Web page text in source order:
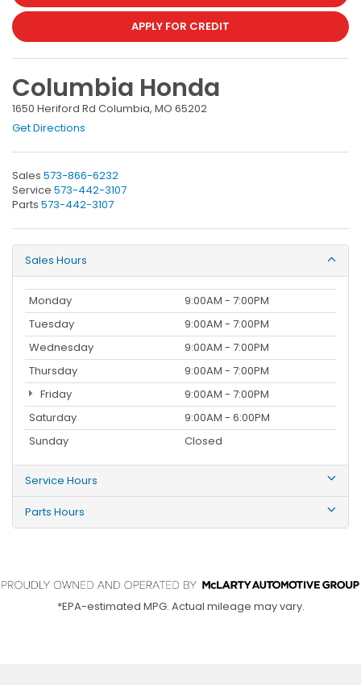
APPLY FOR CREDIT
Columbia Honda
1650 Heriford Rd Columbia, MO 65202
Get Directions
Sales 573-866-6232
Service 573-442-3107
Parts 573-442-3107
Sales Hours
Monday
9:00AM - 7:00PM
Tuesday
9:00AM - 7:00PM
Wednesday
9:00AM - 7:00PM
Thursday
9:00AM - 7:00PM
Friday
9:00AM - 7:00PM
Saturday
9:00AM - 6:00PM
Sunday
Closed
Service Hours
Parts Hours
*EPA-estimated MPG. Actual mileage may vary.